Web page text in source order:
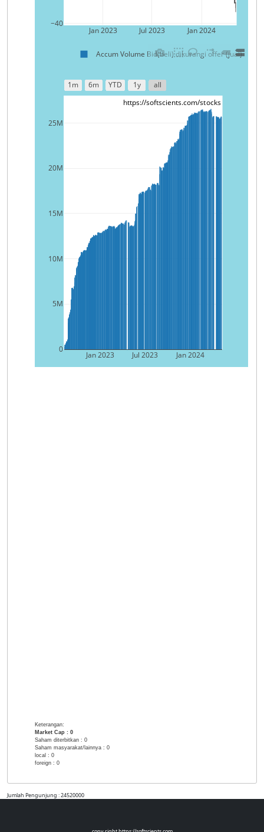
Jan 2023 Jul 2023 Jan 2024
−40
Jan 2023 Jul 2023 Jan 2024
0
5M
10M
15M
20M
25M
Accum Volume Bid(beli) dikurangi offer (jual)
1m 6m YTD 1y
all
https://softscients.com/stocks
Keterangan:
Market Cap :0
Saham diterbitkan :0
Saham masyarakat/lainnya :0
local :0
foreign :0
Jumlah Pengunjung : 24520000